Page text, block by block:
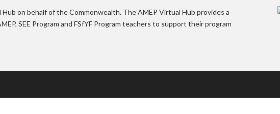
on behalf of the Commonwealth. The AMEP Virtual Hub provides a
SEE Program and FSfYF Program teachers to support their program